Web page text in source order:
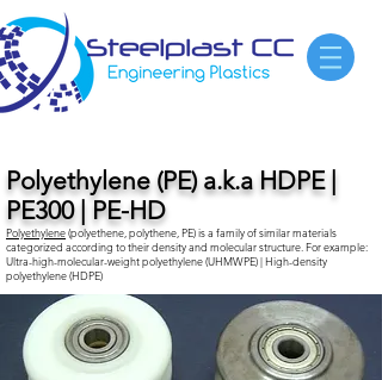
Polyethylene (PE) a.k.a HDPE |
PE300 | PE-HD
Polyethylene(polyethene, polythene, PE) is a family of similar materials
categorized according to their density and molecular structure. For example:
Ultra-high-molecular-weight polyethylene(UHMWPE) |High-density
polyethylene(HDPE)